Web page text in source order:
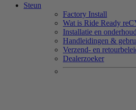
Steun
Factory Install
Wat is Ride Ready
Installatie en onderhoud
Handleidingen &
Verzend- en
Dealerzoeker